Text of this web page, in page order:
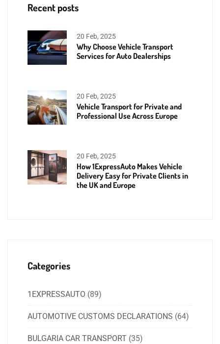
Recent posts
20 Feb, 2025
Why Choose Vehicle Transport
Services for Auto Dealerships
20 Feb, 2025
Vehicle Transport for Private and
Professional Use Across Europe
20 Feb, 2025
How 1ExpressAuto Makes Vehicle
Delivery Easy for Private Clients in
the UK and Europe
Categories
1EXPRESSAUTO (89)
AUTOMOTIVE CUSTOMS DECLARATIONS (64)
BULGARIA CAR TRANSPORT (35)